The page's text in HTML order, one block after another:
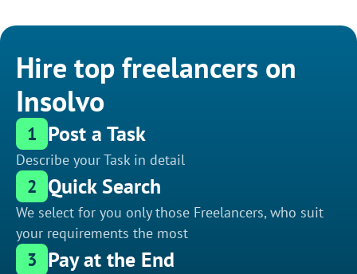
Hire top freelancers on
Insolvo
1 Post a Task
Describe your Task in detail
2 Quick Search
We select for you only those Freelancers, who suit
your requirements the most
3 Pay at the End